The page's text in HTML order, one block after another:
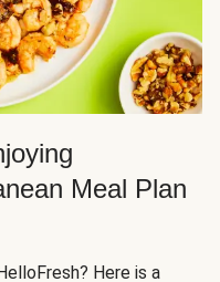
Meal Plan
Here is a